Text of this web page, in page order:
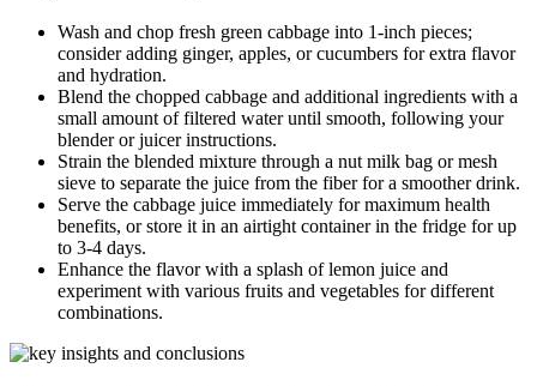
Wash and chop fresh green cabbage into 1-inch pieces;
consider adding ginger, apples, or cucumbers for extra flavor
and hydration.
Blend the chopped cabbage and additional ingredients with a
small amount of filtered water until smooth, following your
blender or juicer instructions.
Strain the blended mixture through a nut milk bag or mesh
sieve to separate the juice from the fiber for a smoother drink.
Serve the cabbage juice immediately for maximum health
benefits, or store it in an airtight container in the fridge for up
to 3-4 days.
Enhance the flavor with a splash of lemon juice and
experiment with various fruits and vegetables for different
combinations.